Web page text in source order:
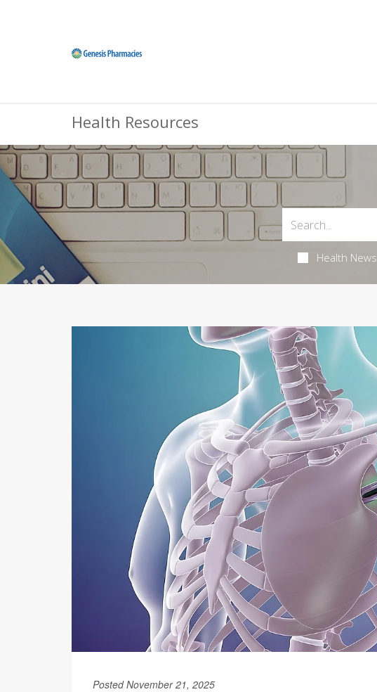
Health Resources
Health News
Posted November 21, 2025